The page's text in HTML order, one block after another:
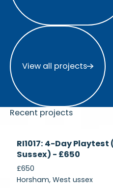
View all projects
View all projects
Recent projects
RI1017: 4-Day
Sussex) - £650
£650
Horsham, West ussex